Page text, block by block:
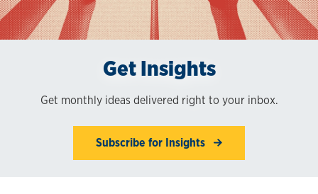
Get Insights
Get monthly ideas delivered right to your inbox.
Subscribe for Insights